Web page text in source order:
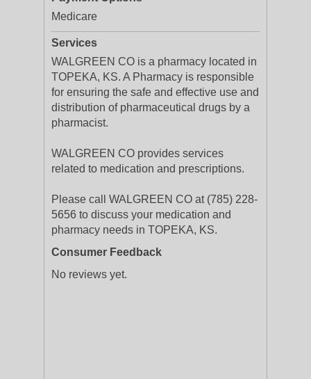
Medicare
Services
WALGREEN CO is a pharmacy located in
TOPEKA, KS. A Pharmacy is responsible
for ensuring the safe and effective use and
distribution of pharmaceutical drugs by a
pharmacist.
WALGREEN CO provides services
related to medication and prescriptions.
Please call WALGREEN CO at (785) 228-
5656 to discuss your medication and
pharmacy needs in TOPEKA, KS.
Consumer Feedback
No reviews yet.